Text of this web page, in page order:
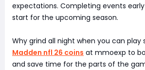
expectations. Completing events
start for the upcoming season.
Why grind all night when you can play
Madden nfl 26 coins at mmoexp to
and save time for the parts of the